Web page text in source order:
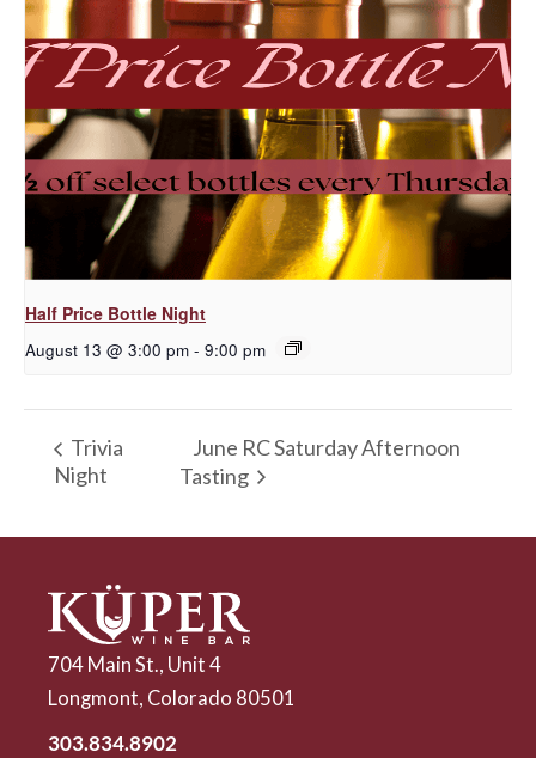
Half Price Bottle Night
August 13 @ 3:00 pm - 9:00 pm
Trivia
Night
June RC Saturday Afternoon
Tasting
704 Main St., Unit 4
Longmont, Colorado 80501
303.834.8902